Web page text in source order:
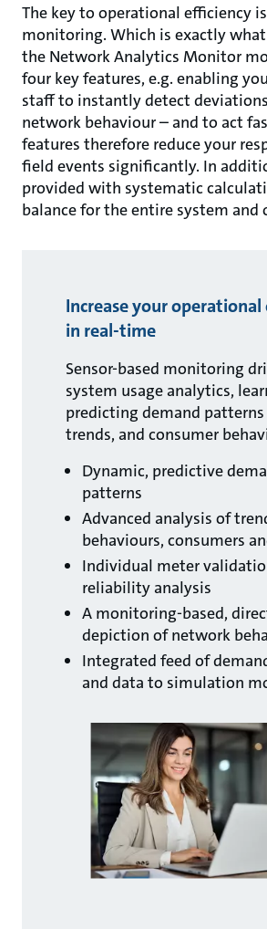
The key to operational efficiency
monitoring. Which is exactly
the Network Analytics Monitor
four key features, e.g. enabling
staff to instantly detect
network behaviour – and to act
features therefore reduce your
field events significantly. In
provided with systematic
balance for the entire system and
Increase your
in real-time
Sensor-based monitoring
system usage analytics,
predicting demand patterns
trends, and consumer
Dynamic, predictive
patterns
Advanced analysis of
behaviours, consumers
Individual meter
reliability analysis
A monitoring-based,
depiction of network
Integrated feed of
and data to simulation